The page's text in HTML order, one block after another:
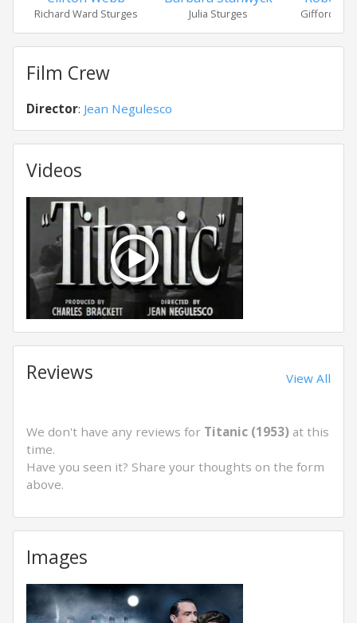
Richard Ward Sturges Julia Sturges Gifford
Film Crew
Director: Jean Negulesco
Videos
Reviews View All
We don't have any reviews for Titanic (1953) at this
time.
Have you seen it? Share your thoughts on the form
above.
Images